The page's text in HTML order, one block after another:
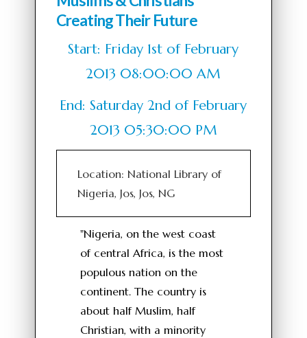
Creating Their Future
Start: Friday 1st of February
2013 08:00:00 AM
End: Saturday 2nd of February
2013 05:30:00 PM
Location: National Library of
Nigeria, Jos, Jos, NG
"Nigeria, on the west coast
of central Africa, is the most
populous nation on the
continent. The country is
about half Muslim, half
Christian, with a minority